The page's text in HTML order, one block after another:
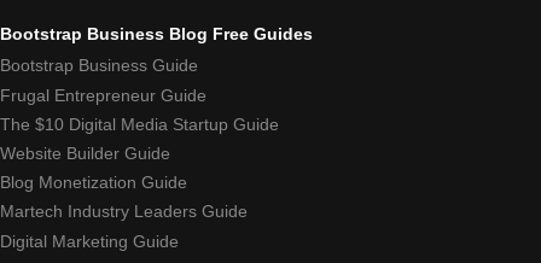
Bootstrap Business Blog Free Guides
Bootstrap Business Guide
Frugal Entrepreneur Guide
The $10 Digital Media Startup Guide
Website Builder Guide
Blog Monetization Guide
Martech Industry Leaders Guide
Digital Marketing Guide